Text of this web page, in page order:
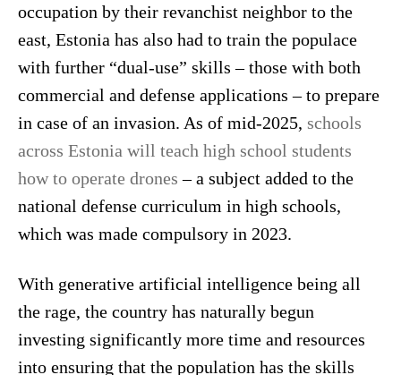
occupation by their revanchist neighbor to the
east, Estonia has also had to train the populace
with further “dual-use” skills – those with both
commercial and defense applications – to prepare
in case of an invasion. As of mid-2025, schools
across Estonia will teach high school students
how to operate drones – a subject added to the
national defense curriculum in high schools,
which was made compulsory in 2023.
With generative artificial intelligence being all
the rage, the country has naturally begun
investing significantly more time and resources
into ensuring that the population has the skills